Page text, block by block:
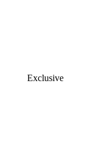
Exclusive